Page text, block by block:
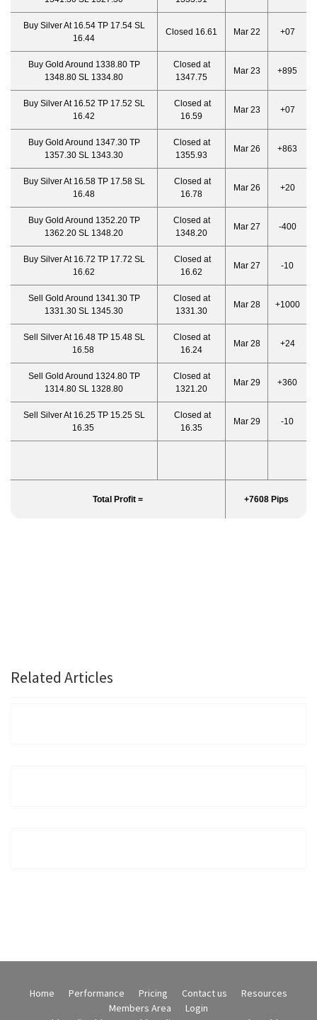
Buy Silver At 16.54 TP 17.54 SL
16.44
Closed 16.61 Mar 22 +07
Buy Gold Around 1338.80 TP
1348.80 SL 1334.80
Closed at
1347.75
Mar 23 +895
Buy Silver At 16.52 TP 17.52 SL
16.42
Closed at
16.59
Mar 23 +07
Buy Gold Around 1347.30 TP
1357.30 SL 1343.30
Closed at
1355.93
Mar 26 +863
Buy Silver At 16.58 TP 17.58 SL
16.48
Closed at
16.78
Mar 26 +20
Buy Gold Around 1352.20 TP
1362.20 SL 1348.20
Closed at
1348.20
Mar 27 -400
Buy Silver At 16.72 TP 17.72 SL
16.62
Closed at
16.62
Mar 27 -10
Sell Gold Around 1341.30 TP
1331.30 SL 1345.30
Closed at
1331.30
Mar 28 +1000
Sell Silver At 16.48 TP 15.48 SL
16.58
Closed at
16.24
Mar 28 +24
Sell Gold Around 1324.80 TP
1314.80 SL 1328.80
Closed at
1321.20
Mar 29 +360
Sell Silver At 16.25 TP 15.25 SL
16.35
Closed at
16.35
Mar 29 -10
Total Profit = +7608 Pips
Related Articles
Home Performance Pricing Contact us
Resources
Members Area
Login